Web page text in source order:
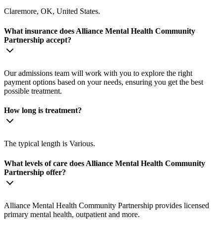
Claremore, OK, United States.
What insurance does Alliance Mental Health Community
Partnership accept?
Our admissions team will work with you to explore the right
payment options based on your needs, ensuring you get the best
possible treatment.
How long is treatment?
The typical length is Various.
What levels of care does Alliance Mental Health Community
Partnership offer?
Alliance Mental Health Community Partnership provides licensed
primary mental health, outpatient and more.